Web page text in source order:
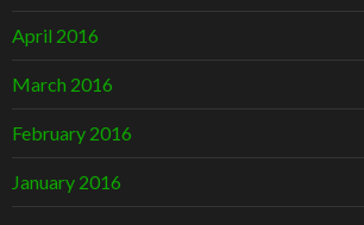
April 2016
March 2016
February 2016
January 2016